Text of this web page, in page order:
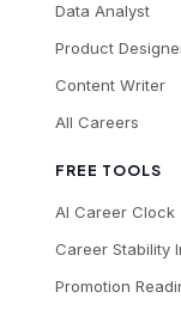
Data Analyst
Product
Content Writer
All Careers
FREE TOOLS
AI Career Clock
Career Stability
Promotion